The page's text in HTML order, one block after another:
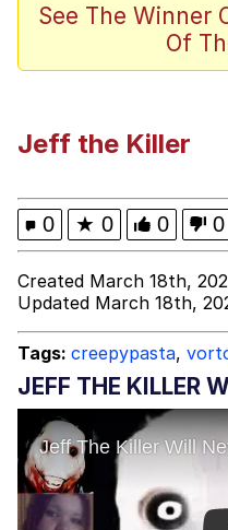
Evelyn Smith
apu-buzz.jpg
My Father-
Can't, We
Jacob
Topiary
See The Winner
Of
Jeff the Killer
0 ★ 0 0 0
Created March 18th,
Updated March 18th,
Tags: creepypasta,
JEFF THE KILLER